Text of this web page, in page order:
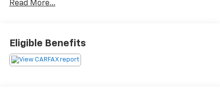
Read More...
Eligible Benefits